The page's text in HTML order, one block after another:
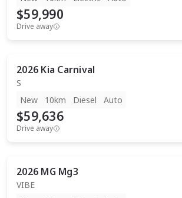
$59,990
Drive away
2026 Kia Carnival
S
New
10km Diesel Auto
$59,636
Drive away
2026 MG Mg3
VIBE